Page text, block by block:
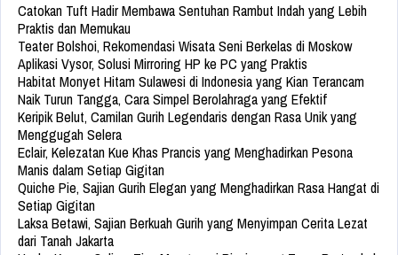
Catokan Tuft Hadir Membawa Sentuhan Rambut Indah yang Lebih
Praktis dan Memukau
Teater Bolshoi, Rekomendasi Wisata Seni Berkelas di Moskow
Aplikasi Vysor, Solusi Mirroring HP ke PC yang Praktis
Habitat Monyet Hitam Sulawesi di Indonesia yang Kian Terancam
Naik Turun Tangga, Cara Simpel Berolahraga yang Efektif
Keripik Belut, Camilan Gurih Legendaris dengan Rasa Unik yang
Menggugah Selera
Eclair, Kelezatan Kue Khas Prancis yang Menghadirkan Pesona
Manis dalam Setiap Gigitan
Quiche Pie, Sajian Gurih Elegan yang Menghadirkan Rasa Hangat di
Setiap Gigitan
Laksa Betawi, Sajian Berkuah Gurih yang Menyimpan Cerita Lezat
dari Tanah Jakarta